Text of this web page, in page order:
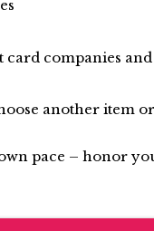
companies
another item
pace – honor